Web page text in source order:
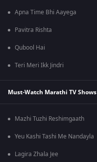
Apna Time Bhi Aayega
Pavitra Rishta
Qubool Hai
Teri Meri Ikk Jindri
Must-Watch Marathi TV Shows
Mazhi Tuzhi Reshimgaath
Yeu Kashi Tashi Me Nandayla
Lagira Zhala Jee